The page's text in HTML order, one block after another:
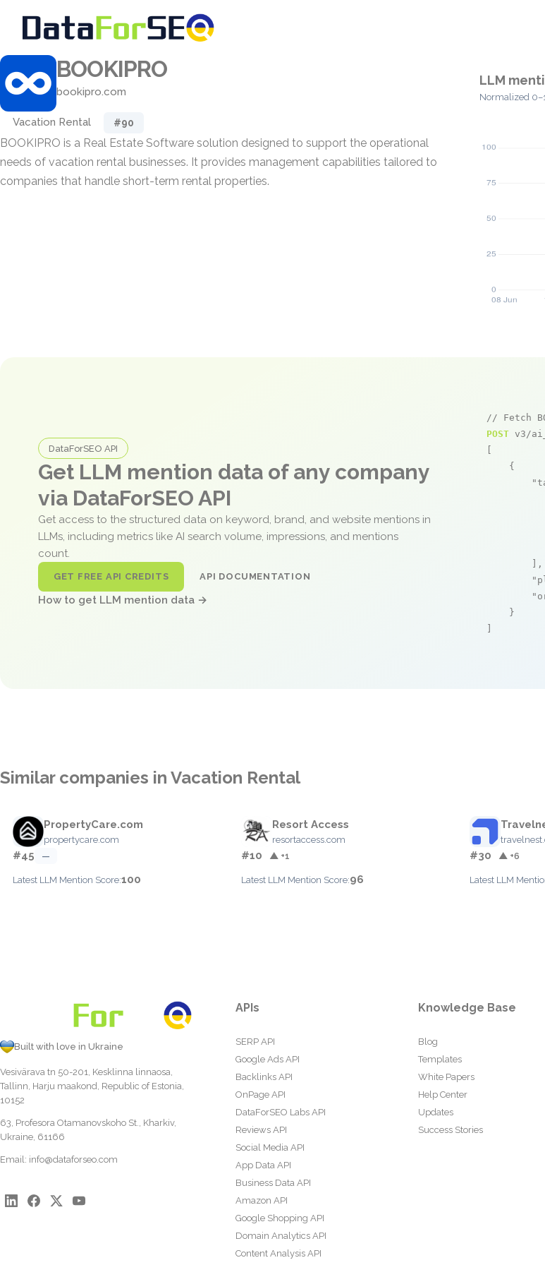
BOOKIPRO
bookipro.com
Vacation Rental #90
BOOKIPRO is a Real Estate Software solution designed to support the operational
needs of vacation rental businesses. It provides management capabilities tailored to
companies that handle short-term rental properties.
LLM
Normalized
DataForSEO API
Get LLM mention data of any company
via DataForSEO API
Get access to the structured data on keyword, brand, and website mentions in
LLMs, including metrics like AI search volume, impressions, and mentions
count.
GET FREE API CREDITS API DOCUMENTATION
How to get LLM mention data →
// Fetch
POST v3/
    {
        ],
    }
Similar companies in Vacation Rental
PropertyCare.com
propertycare.com
#45 —
Latest LLM Mention Score:100
Resort Access
resortaccess.com
#10 ▲ +1
Latest LLM Mention Score:96
#30 ▲ +6
Latest LLM
Built with love in Ukraine
Vesivärava tn 50-201, Kesklinna linnaosa,
Tallinn, Harju maakond, Republic of Estonia,
10152
63, Profesora Otamanovskoho St., Kharkiv,
Ukraine, 61166
Email: info@dataforseo.com
APIs
SERP API
Google Ads API
Backlinks API
OnPage API
DataForSEO Labs API
Reviews API
Social Media API
App Data API
Business Data API
Amazon API
Google Shopping API
Domain Analytics API
Content Analysis API
Knowledge Base
Blog
Templates
White Papers
Help Center
Updates
Success Stories